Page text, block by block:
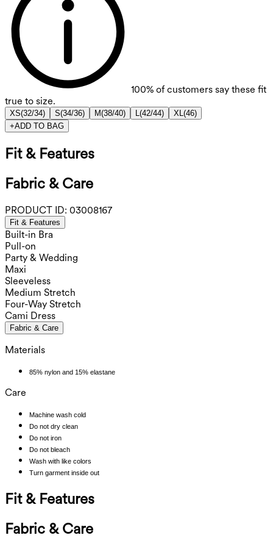
100% of customers say these fit
true to size.
XS(32/34) S(34/36) M(38/40) L(42/44) XL(46)
+ADD TO BAG
Fit & Features
Fabric & Care
PRODUCT ID: 03008167
Fit & Features
Built-in Bra
Pull-on
Party & Wedding
Maxi
Sleeveless
Medium Stretch
Four-Way Stretch
Cami Dress
Fabric & Care
Materials
85% nylon and 15% elastane
Care
Machine wash cold
Do not dry clean
Do not iron
Do not bleach
Wash with like colors
Turn garment inside out
Fit & Features
Fabric & Care